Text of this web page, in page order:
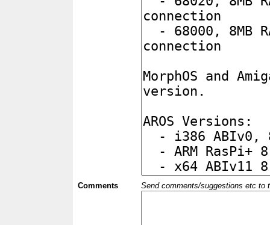
Comments Send comments/suggestions etc to